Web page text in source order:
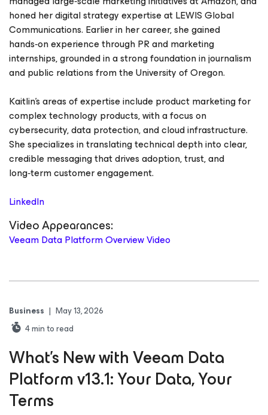
honed her digital strategy expertise at LEWIS Global
Communications. Earlier in her career, she gained
hands‑on experience through PR and marketing
internships, grounded in a strong foundation in journalism
and public relations from the University of Oregon.
Kaitlin’s areas of expertise include product marketing for
complex technology products, with a focus on
cybersecurity, data protection, and cloud infrastructure.
She specializes in translating technical depth into clear,
credible messaging that drives adoption, trust, and
long‑term customer engagement.
LinkedIn
Video Appearances:
Veeam Data Platform Overview Video
Business | May 13, 2026
4min to read
What’s New with Veeam Data
Platform v13.1: Your Data, Your
Terms